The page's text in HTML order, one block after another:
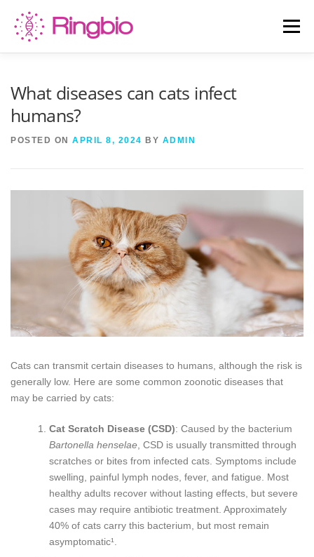
content
Menu
What diseases can cats infect
humans?
POSTED ON APRIL 8, 2024 BY ADMIN
Cats can transmit certain diseases to humans, although the risk is
generally low. Here are some common zoonotic diseases that
may be carried by cats:
Cat Scratch Disease (CSD): Caused by the bacterium
Bartonella henselae , CSD is usually transmitted through
scratches or bites from infected cats. Symptoms include
swelling, painful lymph nodes, fever, and fatigue. Most
healthy adults recover without lasting effects, but severe
cases may require antibiotic treatment. Approximately
40% of cats carry this bacterium, but most remain
asymptomatic¹.